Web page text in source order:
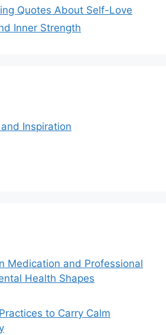
Quotes About Self-Love
Inner Strength
Inspiration
Medication and Professional
Health Shapes
to Carry Calm